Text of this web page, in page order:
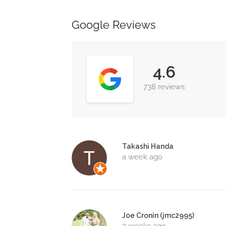
Google Reviews
4.6
738 reviews
Takashi Handa
a week ago
Joe Cronin (jmc2995)